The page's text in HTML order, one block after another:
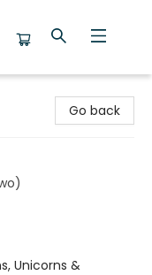
Go back
Unicorns &